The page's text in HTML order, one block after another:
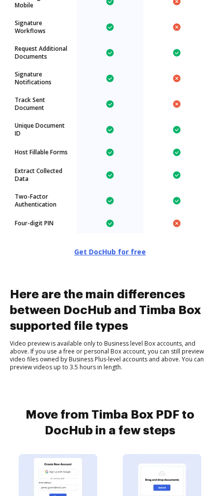
Mobile
Signature
Workflows
Request Additional
Documents
Signature
Notifications
Track Sent
Document
Unique Document
ID
Host Fillable Forms
Extract Collected
Data
Two-Factor
Authentication
Four-digit PIN
Get DocHub for free
Here are the main differences
between DocHub and Timba Box
supported file types
Video preview is available only to Business level Box accounts, and
above. If you use a free or personal Box account, you can still preview
video files owned by Business Plus-level accounts and above. You can
preview videos up to 3.5 hours in length.
Move from Timba Box PDF to
DocHub in a few steps